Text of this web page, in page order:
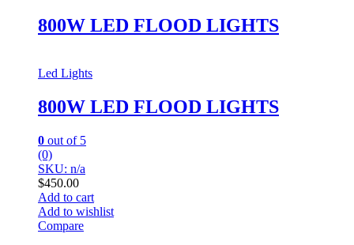
800W LED FLOOD LIGHTS
Led Lights
800W LED FLOOD LIGHTS
0 out of 5
(0)
SKU: n/a
$450.00
Add to cart
Add to wishlist
Compare